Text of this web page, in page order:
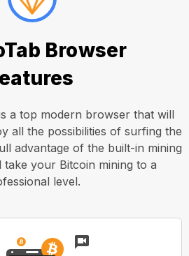
Browser
a top modern browser that will
all the possibilities of surfing the
advantage of the built-in mining
your Bitcoin mining to a
level.